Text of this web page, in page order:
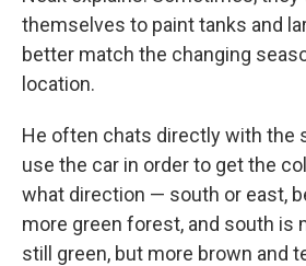
themselves to paint tanks and
better match the changing
location.
He often chats directly with the
use the car in order to get the
what direction — south or east,
more green forest, and south is
still green, but more brown and